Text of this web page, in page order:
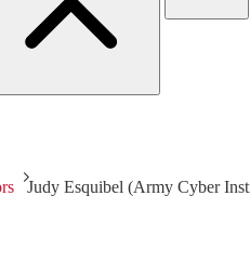
Judy Esquibel (Army Cyber